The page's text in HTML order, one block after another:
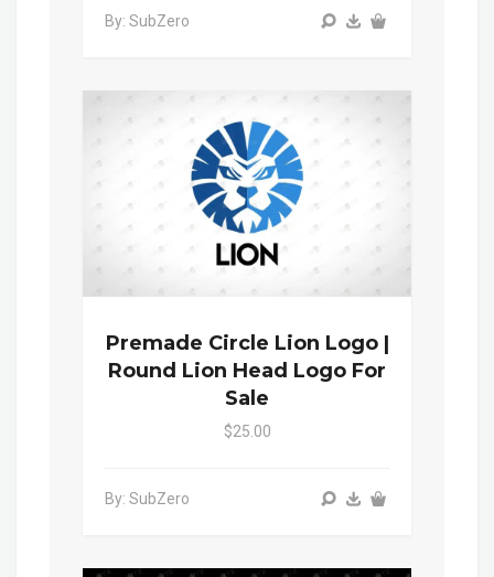
By: SubZero
Premade Circle Lion Logo |
Round Lion Head Logo For
Sale
$25.00
By: SubZero